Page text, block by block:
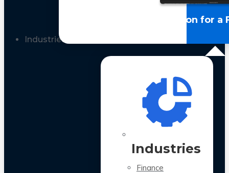
LLM Optimization for a
Industries
Industries
Finance